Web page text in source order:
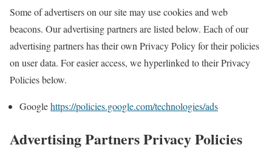
Some of advertisers on our site may use cookies and web
beacons. Our advertising partners are listed below. Each of our
advertising partners has their own Privacy Policy for their policies
on user data. For easier access, we hyperlinked to their Privacy
Policies below.
Googlehttps://policies.google.com/technologies/ads
Advertising Partners Privacy Policies